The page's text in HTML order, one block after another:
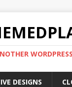
DESIGNS